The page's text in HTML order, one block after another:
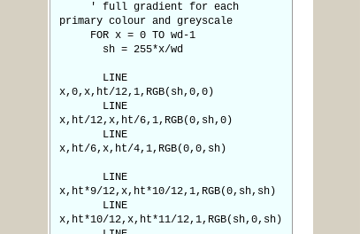
' full gradient for each
primary colour and greyscale
FOR x = 0 TO wd-1
sh = 255*x/wd
LINE
x,0,x,ht/12,1,RGB(sh,0,0)
LINE
x,ht/12,x,ht/6,1,RGB(0,sh,0)
LINE
x,ht/6,x,ht/4,1,RGB(0,0,sh)
LINE
x,ht*9/12,x,ht*10/12,1,RGB(0,sh,sh)
LINE
x,ht*10/12,x,ht*11/12,1,RGB(sh,0,sh)